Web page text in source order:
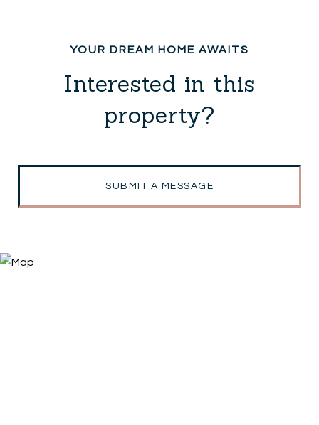
Interested in this
property?
SUBMIT A MESSAGE